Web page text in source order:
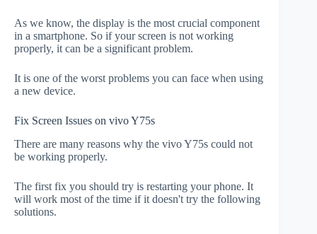
As we know, the display is the most crucial component
in a smartphone. So if your screen is not working
properly, it can be a significant problem.
It is one of the worst problems you can face when using
a new device.
Fix Screen Issues on vivo Y75s
There are many reasons why the vivo Y75s could not
be working properly.
The first fix you should try is restarting your phone. It
will work most of the time if it doesn't try the following
solutions.